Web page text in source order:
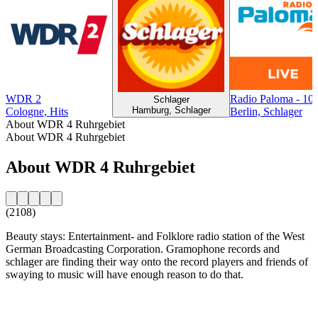
WDR 2
Cologne, Hits
Schlager
Hamburg, Schlager
Radio Paloma -
Berlin, Schlager
About WDR 4 Ruhrgebiet
About WDR 4 Ruhrgebiet
About WDR 4 Ruhrgebiet
(2108)
Beauty stays: Entertainment- and Folklore radio station of the West
German Broadcasting Corporation. Gramophone records and
schlager are finding their way onto the record players and friends of
swaying to music will have enough reason to do that.